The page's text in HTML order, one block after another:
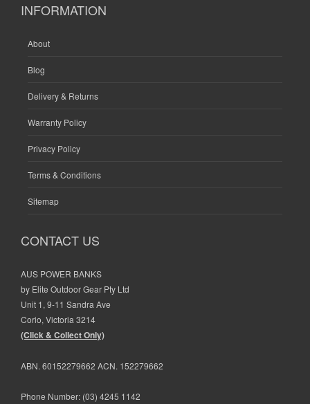
INFORMATION
About
Blog
Delivery & Returns
Warranty Policy
Privacy Policy
Terms & Conditions
Sitemap
CONTACT US
AUS POWER BANKS
by Elite Outdoor Gear Pty Ltd
Unit 1, 9-11 Sandra Ave
Corio, Victoria 3214
(Click & Collect Only)
ABN. 60152279662 ACN. 152279662
Phone Number: (03) 4245 1142